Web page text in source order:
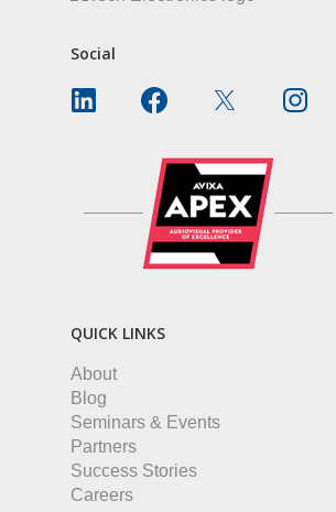
Social
QUICK LINKS
About
Blog
Seminars & Events
Partners
Success Stories
Careers